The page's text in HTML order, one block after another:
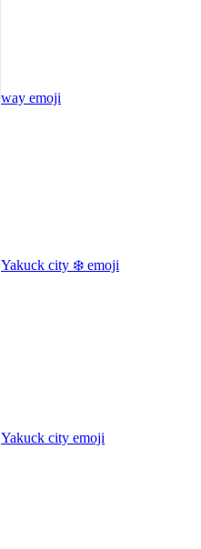
way emoji
Yakuck city ❄️ emoji
Yakuck city emoji